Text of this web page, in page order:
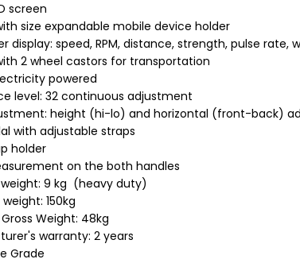
screen
size expandable mobile device holder
display: speed, RPM, distance, strength, pulse rate,
2 wheel castors for transportation
powered
level: 32 continuous adjustment
height (hi-lo) and horizontal (front-back)
with adjustable straps
holder
on the both handles
weight: 9 kg (heavy duty)
150kg
Weight: 48kg
warranty: 2 years
Grade